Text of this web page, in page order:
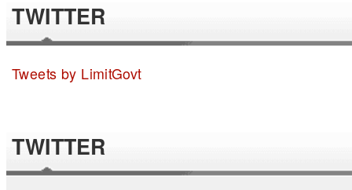
TWITTER
Tweets by LimitGovt
TWITTER